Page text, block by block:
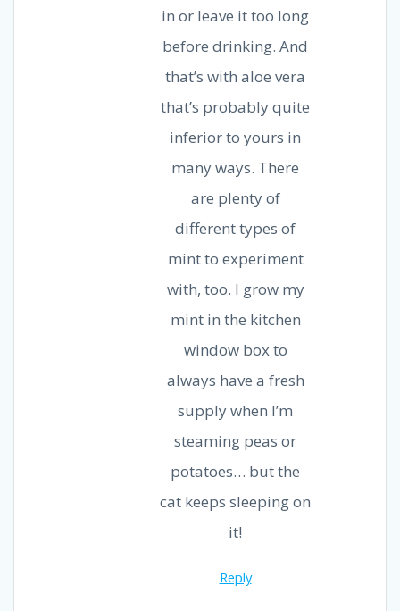
in or leave it too long
before drinking. And
that’s with aloe vera
that’s probably quite
inferior to yours in
many ways. There
are plenty of
different types of
mint to experiment
with, too. I grow my
mint in the kitchen
window box to
always have a fresh
supply when I’m
steaming peas or
potatoes… but the
cat keeps sleeping on
it!
Reply